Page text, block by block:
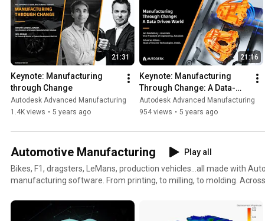
21:31
Keynote: Manufacturing
through Change
Autodesk Advanced Manufacturing
1.4K views • 5 years ago
21:16
Keynote: Manufacturing
Through Change: A Data-
Driven World
Autodesk Advanced Manufacturing
954 views • 5 years ago
Automotive Manufacturing
Play all
Bikes, F1, dragsters, LeMans, production vehicles...all made with
manufacturing software. From printing, to milling, to molding. Across additive, subtractive,
design and manufacture component parts, and the molds, tools